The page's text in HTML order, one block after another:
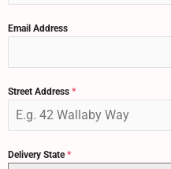
Email Address
Street Address *
Delivery State*